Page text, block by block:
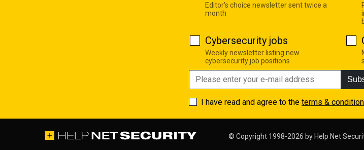
Editor's choice newsletter sent twice a
month
Cybersecurity jobs
Weekly newsletter listing new
cybersecurity job positions
I have read and agree to the terms &
© Copyright 1998-2026 by Help Net